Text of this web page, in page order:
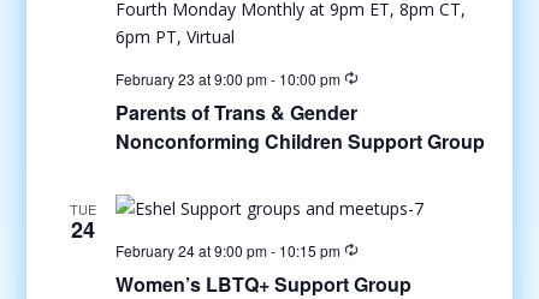
February 23 at 9:00 pm- 10:00 pm
Parents of Trans & Gender
Nonconforming Children Support Group
TUE
24
February 24 at 9:00 pm- 10:15 pm
Women’s LBTQ+ Support Group